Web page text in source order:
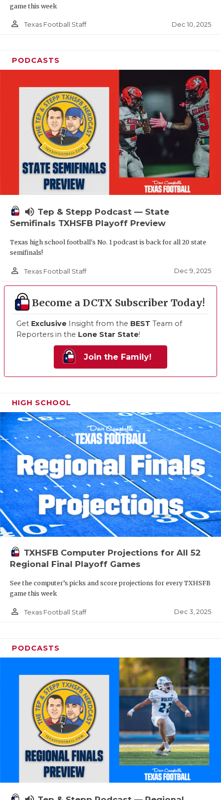
game this week
person_outline Texas Football Staff Dec 10, 2025
PODCASTS
volume_up Tep & Stepp Podcast — State
Semifinals TXHSFB Playoff Preview
Texas high school football's No. 1 podcast is back for all 20 state
semifinals!
person_outline Texas Football Staff Dec 9, 2025
Become a DCTX Subscriber Today!
Get Exclusive Insight from the BEST Team of
Reporters in the Lone Star State!
Join the Family!
HIGH SCHOOL
TXHSFB Computer Projections for All 52
Regional Final Playoff Games
See the computer’s picks and score projections for every TXHSFB
game this week
person_outline Texas Football Staff Dec 3, 2025
PODCASTS